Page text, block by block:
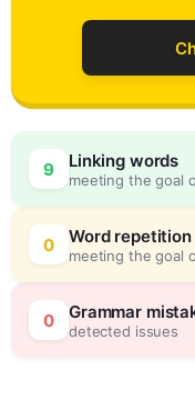
9 Linking words
meeting the goal
0 Word repetition
meeting the goal
0 Grammar
detected issues